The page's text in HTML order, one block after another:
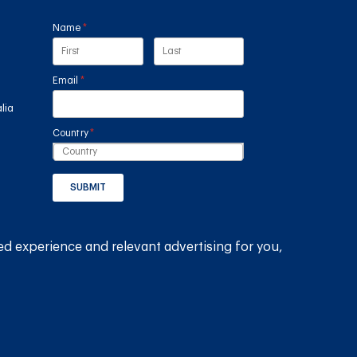
Name *
(required)
Email *
(required)
Country*
(required)
SUBMIT
experience and relevant advertising for you,